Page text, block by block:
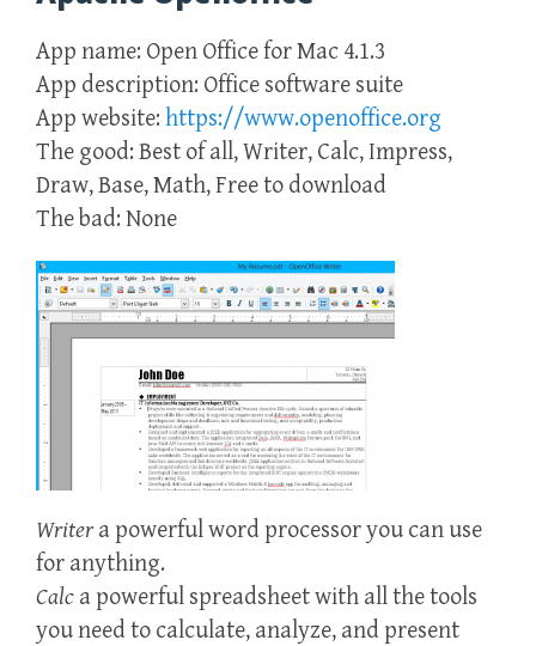
App name: Open Office for Mac 4.1.3
App description: Office software suite
App website: https://www.openoffice.org
The good: Best of all, Writer, Calc, Impress,
Draw, Base, Math, Free to download
The bad: None
Writera powerful word processor you can use
for anything.
Calc a powerful spreadsheet with all the tools
you need to calculate, analyze, and present